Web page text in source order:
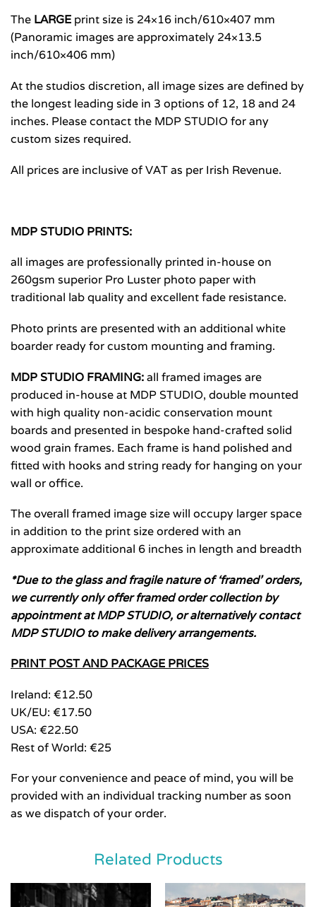
The LARGE print size is 24×16 inch/610×407 mm
(Panoramic images are approximately 24×13.5
inch/610×406 mm)
At the studios discretion, all image sizes are defined by
the longest leading side in 3 options of 12, 18 and 24
inches. Please contact the MDP STUDIO for any
custom sizes required.
All prices are inclusive of VAT as per Irish Revenue.
MDP STUDIO PRINTS:
all images are professionally printed in-house on
260gsm superior Pro Luster photo paper with
traditional lab quality and excellent fade resistance.
Photo prints are presented with an additional white
boarder ready for custom mounting and framing.
MDP STUDIO FRAMING:all framed images are
produced in-house at MDP STUDIO, double mounted
with high quality non-acidic conservation mount
boards and presented in bespoke hand-crafted solid
wood grain frames. Each frame is hand polished and
fitted with hooks and string ready for hanging on your
wall or office.
The overall framed image size will occupy larger space
in addition to the print size ordered with an
approximate additional 6 inches in length and breadth
*Due to the glass and fragile nature of ‘framed’ orders,
we currently only offer framed order collection by
appointment at MDP STUDIO, or alternatively contact
MDP STUDIO to make delivery arrangements.
PRINT POST AND PACKAGE PRICES
Ireland: €12.50
UK/EU: €17.50
USA: €22.50
Rest of World: €25
For your convenience and peace of mind, you will be
provided with an individual tracking number as soon
as we dispatch of your order.
Related Products